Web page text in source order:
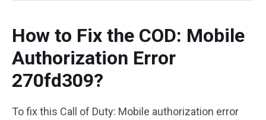
How to Fix the COD: Mobile
Authorization Error
270fd309?
To fix this Call of Duty: Mobile authorization error